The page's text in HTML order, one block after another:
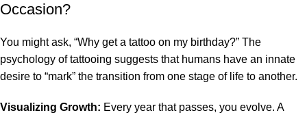
Occasion?
You might ask, “Why get a tattoo on my birthday?” The
psychology of tattooing suggests that humans have an innate
desire to “mark” the transition from one stage of life to another.
Visualizing Growth: Every year that passes, you evolve. A